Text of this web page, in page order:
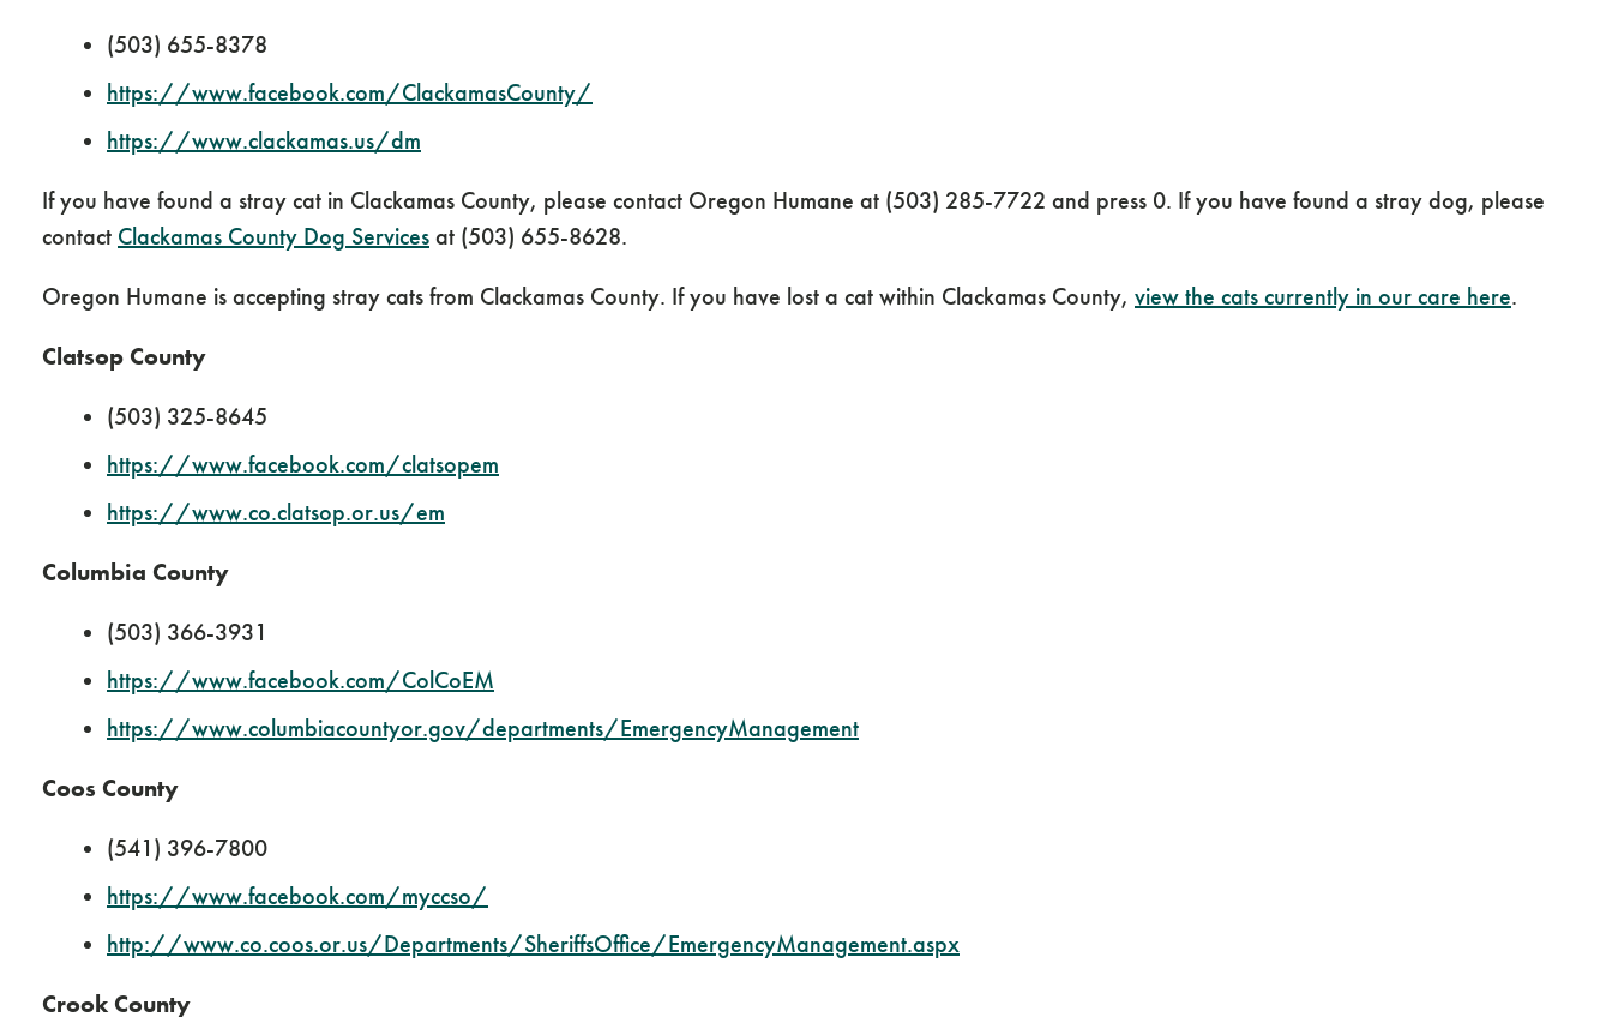
(503) 655-8378
https://www.facebook.com/ClackamasCounty/
https://www.clackamas.us/dm
If you have found a stray cat in Clackamas County, please contact Oregon Humane at (503) 285-7722 and press 0. If you have found a stray dog, please
contact Clackamas County Dog Services at (503) 655-8628.
Oregon Humane is accepting stray cats from Clackamas County. If you have lost a cat within Clackamas County, view the cats currently in our care here.
Clatsop County
(503) 325-8645
https://www.facebook.com/clatsopem
https://www.co.clatsop.or.us/em
Columbia County
(503) 366-3931
https://www.facebook.com/ColCoEM
https://www.columbiacountyor.gov/departments/EmergencyManagement
Coos County
(541) 396-7800
https://www.facebook.com/myccso/
http://www.co.coos.or.us/Departments/SheriffsOffice/EmergencyManagement.aspx
Crook County